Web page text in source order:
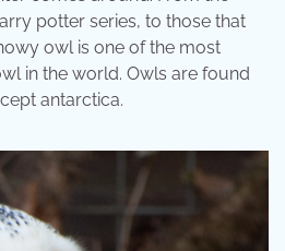
potter series, to those that
owl is one of the most
in the world. Owls are found
antarctica.